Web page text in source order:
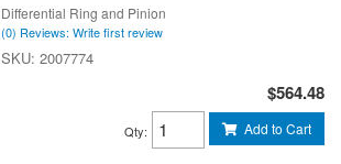
Differential Ring and Pinion
(0) Reviews: Write first review
2007774
$564.48
Qty: Add to Cart